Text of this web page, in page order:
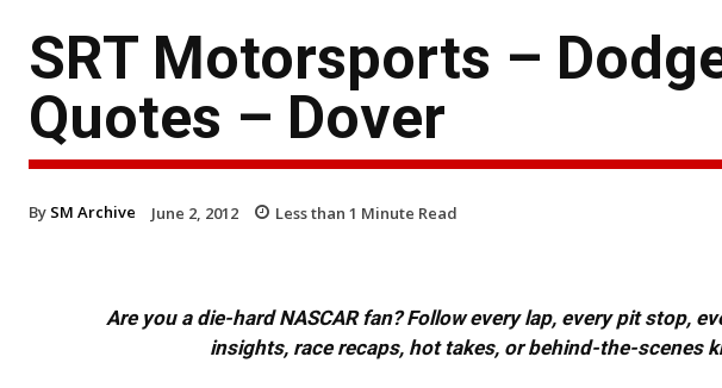
SRT Motorsports –
Quotes – Dover
By SM Archive June 2, 2012 Less than 1 Minute Read
Are you a die-hard NASCAR fan? Follow every lap, every pit stop,
insights, race recaps, hot takes, or behind-the-scenes